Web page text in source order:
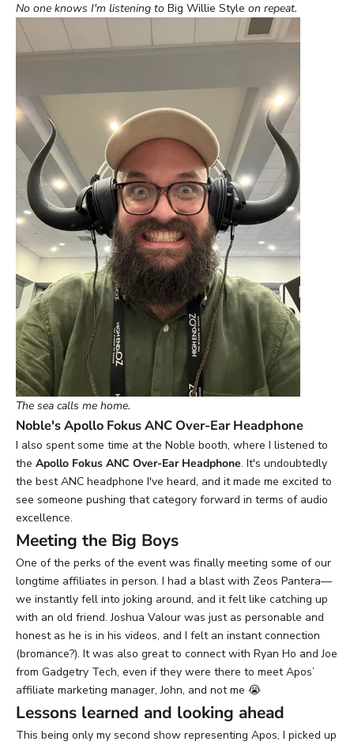
No one knows I'm listening to Big Willie Style on repeat.
The sea calls me home.
Noble's Apollo Fokus ANC Over-Ear Headphone
I also spent some time at the Noble booth, where I listened to
the Apollo Fokus ANC Over-Ear Headphone. It's undoubtedly
the best ANC headphone I've heard, and it made me excited to
see someone pushing that category forward in terms of audio
excellence.
Meeting the Big Boys
One of the perks of the event was finally meeting some of our
longtime affiliates in person. I had a blast with Zeos Pantera—
we instantly fell into joking around, and it felt like catching up
with an old friend. Joshua Valour was just as personable and
honest as he is in his videos, and I felt an instant connection
(bromance?). It was also great to connect with Ryan Ho and Joe
from Gadgetry Tech, even if they were there to meet Apos’
affiliate marketing manager, John, and not me 😭
Lessons learned and looking ahead
This being only my second show representing Apos, I picked up